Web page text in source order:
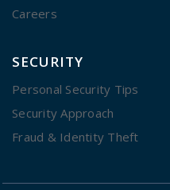
Careers
SECURITY
Personal Security Tips
Security Approach
Fraud & Identity Theft